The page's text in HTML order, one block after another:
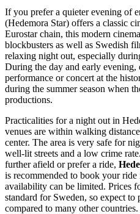
If you prefer a quieter evening of
(Hedemora Star) offers a classic
Eurostar chain, this modern
blockbusters as well as Swedish
relaxing night out, especially
During the day and early evening,
performance or concert at the
during the summer season when
productions.
Practicalities for a night out in
venues are within walking
center. The area is very safe for
well-lit streets and a low crime
further afield or prefer a ride,
is recommended to book your ride
availability can be limited. Prices
standard for Sweden, so expect
compared to many other countries.